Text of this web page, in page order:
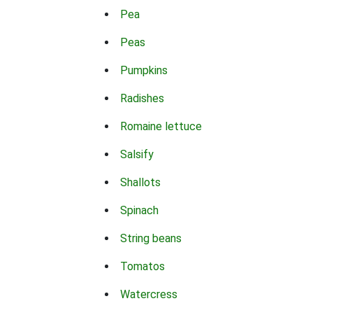
Pea
Peas
Pumpkins
Radishes
Romaine lettuce
Salsify
Shallots
Spinach
String beans
Tomatos
Watercress